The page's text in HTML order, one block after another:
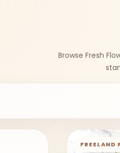
Browse Fresh
FREELAND